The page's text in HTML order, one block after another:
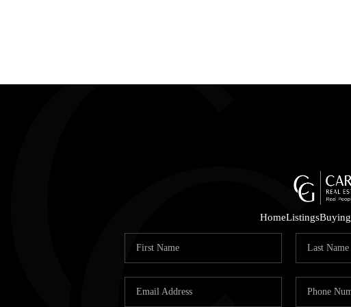
HomeListingsBuying